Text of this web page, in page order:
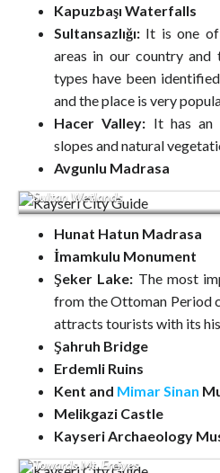
Kapuzbaşı Waterfalls
Sultansazlığı: It is one
areas in our country
types have been
and the place is very
Hacer Valley: It has an
slopes and natural
Avgunlu Madrasa
Sultan Wetlands
Hunat Hatun Madrasa
İmamkulu Monument
Şeker Lake: The most
from the Ottoman Period
attracts tourists with its
Şahruh Bridge
Erdemli Ruins
Kent and Mimar Sinan
Melikgazi Castle
Kayseri Archaeology
Towards Mt. Erciyes